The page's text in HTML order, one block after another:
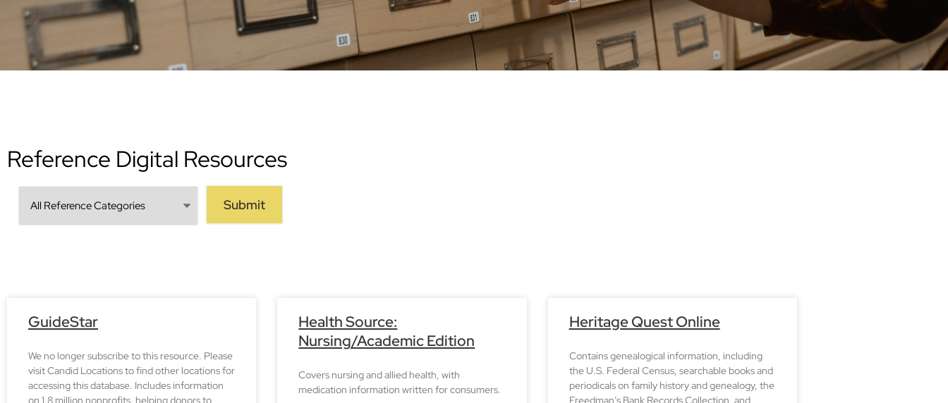
Reference Digital Resources
GuideStar
We no longer subscribe to this resource. Please
visit Candid Locations to find other locations for
accessing this database. Includes information
on 1.8 million nonprofits, helping donors to
Health Source:
Nursing/Academic Edition
Covers nursing and allied health, with
medication information written for consumers.
Heritage Quest Online
Contains genealogical information, including
the U.S. Federal Census, searchable books and
periodicals on family history and genealogy, the
Freedman’s Bank Records Collection, and